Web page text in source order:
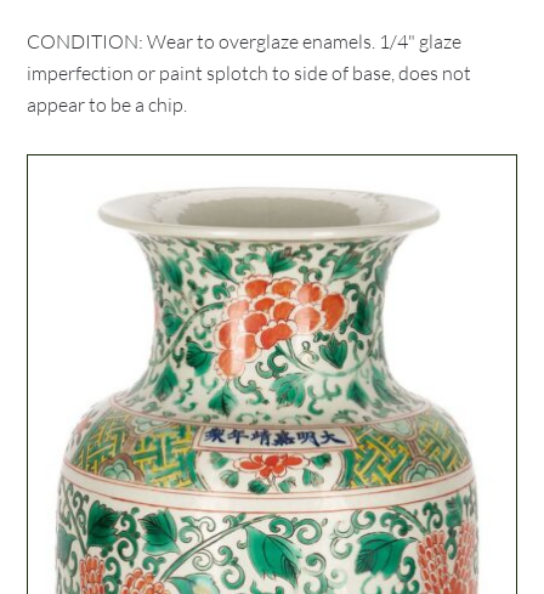
CONDITION: Wear to overglaze enamels. 1/4" glaze
imperfection or paint splotch to side of base, does not
appear to be a chip.